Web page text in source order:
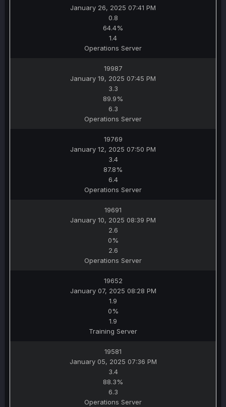
January 26, 2025 07:41 PM
0.8
64.4%
1.4
Operations Server
19987
January 19, 2025 07:45 PM
3.3
89.9%
6.3
Operations Server
19769
January 12, 2025 07:50 PM
3.4
87.8%
6.4
Operations Server
19691
January 10, 2025 08:39 PM
2.6
0%
2.6
Operations Server
19652
January 07, 2025 08:28 PM
1.9
0%
1.9
Training Server
19581
January 05, 2025 07:36 PM
3.4
88.3%
6.3
Operations Server